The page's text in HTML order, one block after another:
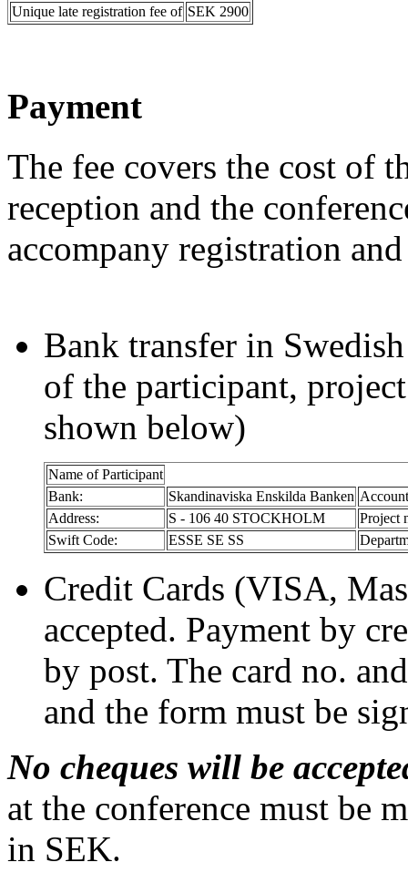
Unique late registration fee of SEK 2900
Payment
The fee covers the cost of
reception and the
accompany registration
Bank transfer in
of the participant,
shown below)
Name of Participant
Bank:
Skandinaviska Enskilda Banken
Address:
S - 106 40 STOCKHOLM
Project
Swift Code:
ESSE SE SS
Credit Cards (VISA,
accepted. Payment by
by post. The card no.
and the form must be
No cheques will be
at the conference must be
in SEK.